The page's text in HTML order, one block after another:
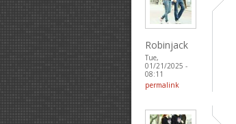
Robinjack
Tue,
01/21/2025 -
08:11
permalink